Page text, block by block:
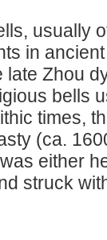
usually
in
Zhou
bells
times,
(ca.
either
struck